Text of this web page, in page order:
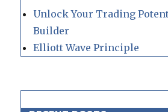
Unlock Your Trading
Builder
Elliott Wave Principle